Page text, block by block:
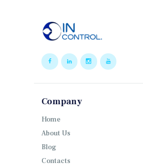
Company
Home
About Us
Blog
Contacts